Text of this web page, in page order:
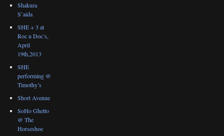
Shakura
S’aida
SHE + 3 at
Roc n Doc’s,
April
19th,2013
SHE
performing @
Timothy’s
Short Avenue
SoHo Ghetto
@ The
Horseshoe